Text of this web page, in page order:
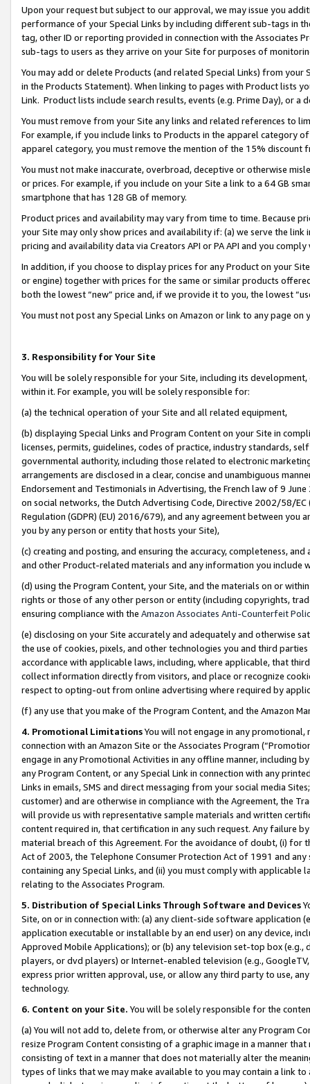
Upon your request but subject to our approval, we may issue you
performance of your Special Links by including different sub-tags in
tag, other ID or reporting provided in connection with the Associates
sub-tags to users as they arrive on your Site for purposes of
You may add or delete Products (and related Special Links) from
in the Products Statement). When linking to pages with Product lists
Link. Product lists include search results, events (e.g. Prime Day), or a
You must remove from your Site any links and related references to
For example, if you include links to Products in the apparel category
apparel category, you must remove the mention of the 15% discount
You must not make inaccurate, overbroad, deceptive or otherwise
or prices. For example, if you include on your Site a link to a 64 GB
smartphone that has 128 GB of memory.
Product prices and availability may vary from time to time. Because
your Site may only show prices and availability if: (a) we serve the
pricing and availability data via Creators API or PA API and you
In addition, if you choose to display prices for any Product on your
or engine) together with prices for the same or similar products
both the lowest “new” price and, if we provide it to you, the lowest
You must not post any Special Links on Amazon or link to any page
3. Responsibility for Your Site
You will be solely responsible for your Site, including its
within it. For example, you will be solely responsible for:
(a) the technical operation of your Site and all related equipment,
(b) displaying Special Links and Program Content on your Site in
licenses, permits, guidelines, codes of practice, industry standards,
governmental authority, including those related to electronic
arrangements are disclosed in a clear, concise and unambiguous
Endorsement and Testimonials in Advertising, the French law of 9
on social networks, the Dutch Advertising Code, Directive 2002/58/
Regulation (GDPR) (EU) 2016/679), and any agreement between
you by any person or entity that hosts your Site),
(c) creating and posting, and ensuring the accuracy, completeness,
and other Product-related materials and any information you include
(d) using the Program Content, your Site, and the materials on or
rights or those of any other person or entity (including copyrights,
ensuring compliance with the Amazon Associates Anti-Counterfeit
(e) disclosing on your Site accurately and adequately and otherwise
the use of cookies, pixels, and other technologies you and third
accordance with applicable laws, including, where applicable, that
collect information directly from visitors, and place or recognize
respect to opting-out from online advertising where required by
(f) any use that you make of the Program Content, and the Amazon
4. Promotional LimitationsYou will not engage in any
connection with an Amazon Site or the Associates Program
engage in any Promotional Activities in any offline manner, including
any Program Content, or any Special Link in connection with any
Links in emails, SMS and direct messaging from your social media
customer) and are otherwise in compliance with the Agreement, the
will provide us with representative sample materials and written
content required in, that certification in any such request. Any failure
material breach of this Agreement. For the avoidance of doubt, (i) for
Act of 2003, the Telephone Consumer Protection Act of 1991 and
containing any Special Links, and (ii) you must comply with
relating to the Associates Program.
5. Distribution of Special Links Through Software and Devices
Site, on or in connection with: (a) any client-side software application
application executable or installable by an end user) on any device,
Approved Mobile Applications); or (b) any television set-top box
players, or dvd players) or Internet-enabled television (e.g.,
express prior written approval, use, or allow any third party to use,
technology.
6. Content on your Site. You will be solely responsible for the
(a) You will not add to, delete from, or otherwise alter any Program
resize Program Content consisting of a graphic image in a manner
consisting of text in a manner that does not materially alter the
types of links that we may make available to you may contain a link